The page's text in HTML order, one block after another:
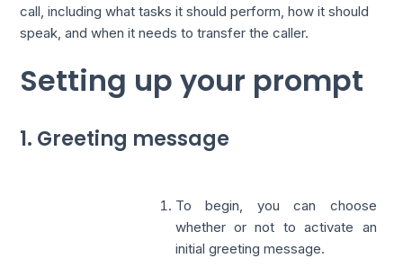
call, including what tasks it should perform, how it should
speak, and when it needs to transfer the caller.
Setting up your prompt
1. Greeting message
To begin, you can choose
whether or not to activate an
initial greeting message.